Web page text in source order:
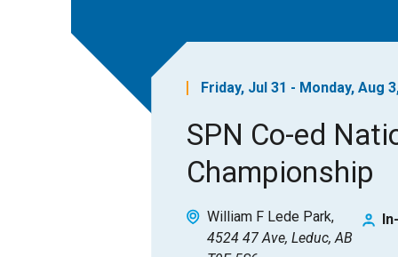
Friday, Jul 31 - Monday, Aug
SPN Co-ed
Championship
William F Lede Park
4524 47 Ave, Leduc, AB